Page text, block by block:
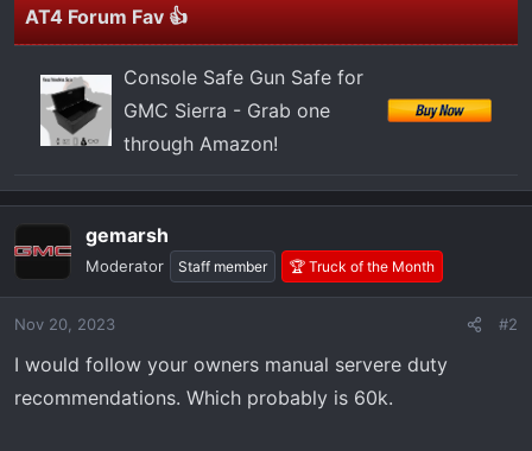
AT4 Forum Fav 👍
Console Safe Gun Safe for
GMC Sierra - Grab one
through Amazon!
gemarsh
Moderator Staff member 🏆 Truck of the Month
Nov 20, 2023 #2
I would follow your owners manual servere duty
recommendations. Which probably is 60k.